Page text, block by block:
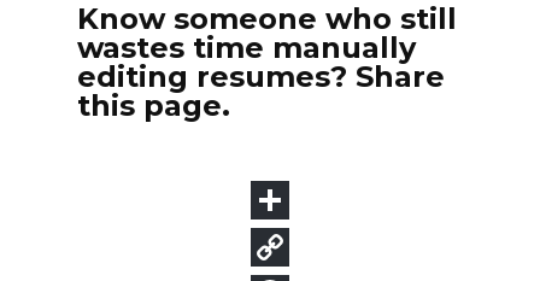
Know someone who still
wastes time manually
editing resumes? Share
this page.